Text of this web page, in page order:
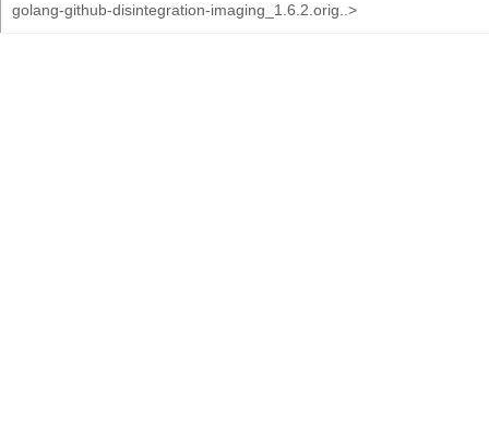
golang-github-disintegration-imaging_1.6.2.orig..>